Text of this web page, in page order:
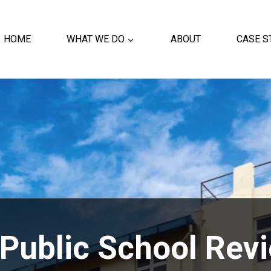
HOME WHAT WE DO ABOUT CASE
School